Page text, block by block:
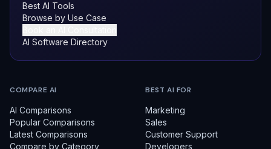
Best AI Tools
Browse by Use Case
AI Software Directory
COMPARE AI
AI Comparisons
Popular Comparisons
Latest Comparisons
Compare by Category
BEST AI FOR
Marketing
Sales
Customer Support
Developers